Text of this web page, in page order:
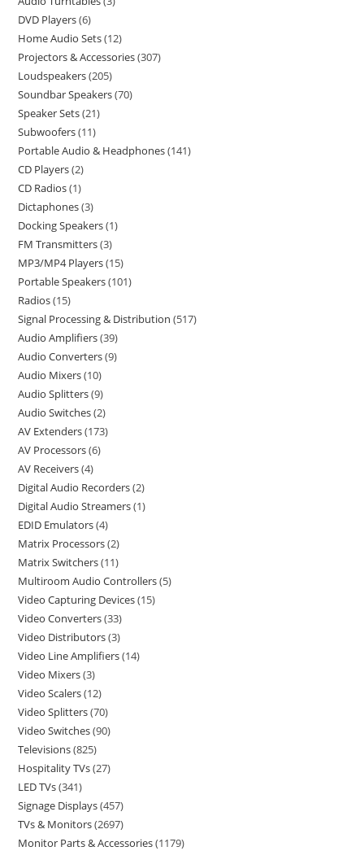
DVD Players 6
Home Audio Sets 12
Projectors & Accessories 307
Loudspeakers 205
Soundbar Speakers 70
Speaker Sets 21
Subwoofers 11
Portable Audio & Headphones 141
CD Players 2
CD Radios 1
Dictaphones 3
Docking Speakers 1
FM Transmitters 3
MP3/MP4 Players 15
Portable Speakers 101
Radios 15
Signal Processing & Distribution 517
Audio Amplifiers 39
Audio Converters 9
Audio Mixers 10
Audio Splitters 9
Audio Switches 2
AV Extenders 173
AV Processors 6
AV Receivers 4
Digital Audio Recorders 2
Digital Audio Streamers 1
EDID Emulators 4
Matrix Processors 2
Matrix Switchers 11
Multiroom Audio Controllers 5
Video Capturing Devices 15
Video Converters 33
Video Distributors 3
Video Line Amplifiers 14
Video Mixers 3
Video Scalers 12
Video Splitters 70
Video Switches 90
Televisions 825
Hospitality TVs 27
LED TVs 341
Signage Displays 457
TVs & Monitors 2697
Monitor Parts & Accessories 1179